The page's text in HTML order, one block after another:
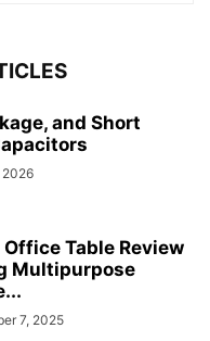
and Short
2026
Office Table Review
Multipurpose
7, 2025